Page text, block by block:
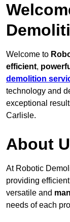
Welcome to
efficient,
demolition
technology and
exceptional
Carlisle.
About
At Robotic
providing
versatile and
needs of each